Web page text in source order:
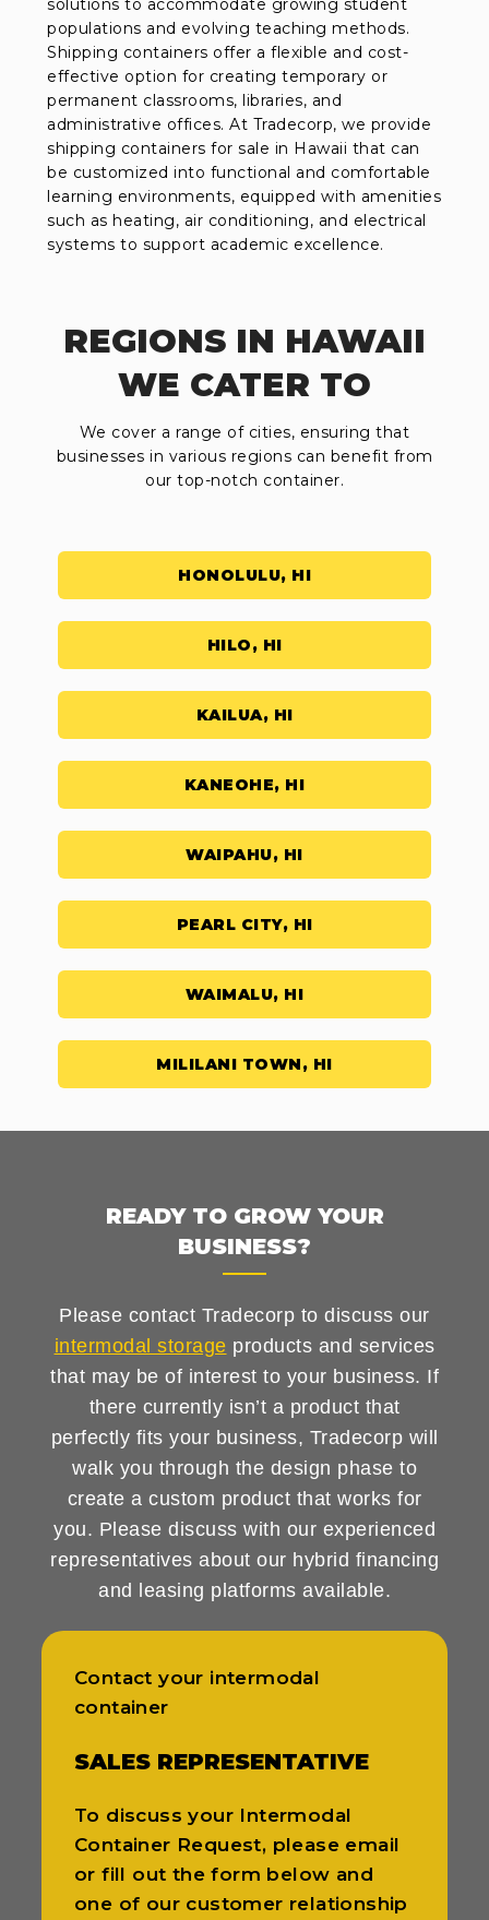
solutions to accommodate growing student
populations and evolving teaching methods.
Shipping containers offer a flexible and cost-
effective option for creating temporary or
permanent classrooms, libraries, and
administrative offices. At Tradecorp, we provide
shipping containers for sale in Hawaii that can
be customized into functional and comfortable
learning environments, equipped with amenities
such as heating, air conditioning, and electrical
systems to support academic excellence.
REGIONS IN HAWAII
WE CATER TO
We cover a range of cities, ensuring that
businesses in various regions can benefit from
our top-notch container.
HONOLULU, HI
HILO, HI
KAILUA, HI
KANEOHE, HI
WAIPAHU, HI
PEARL CITY, HI
WAIMALU, HI
MILILANI TOWN, HI
READY TO GROW YOUR
BUSINESS?
Please contact Tradecorp to discuss our
intermodal storage products and services
that may be of interest to your business. If
there currently isn’t a product that
perfectly fits your business, Tradecorp will
walk you through the design phase to
create a custom product that works for
you. Please discuss with our experienced
representatives about our hybrid financing
and leasing platforms available.
Contact your intermodal
container
SALES REPRESENTATIVE
To discuss your Intermodal
Container Request, please email
or fill out the form below and
one of our customer relationship